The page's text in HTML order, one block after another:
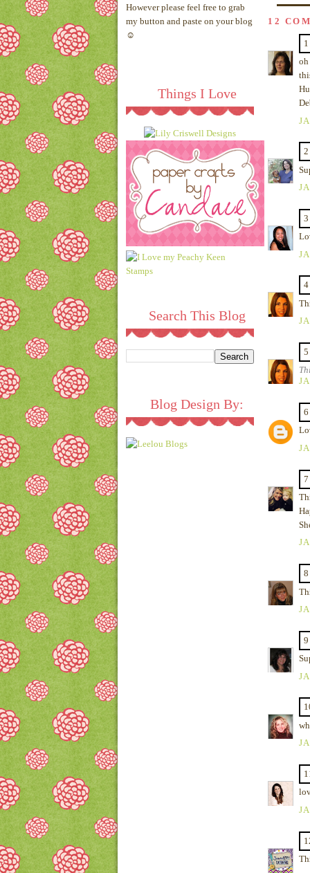
However please feel free to grab
my button and paste on your blog
☺
Things I Love
Search This Blog
Blog Design By:
12
1
oh
2
3
4
5
6
7
8
9